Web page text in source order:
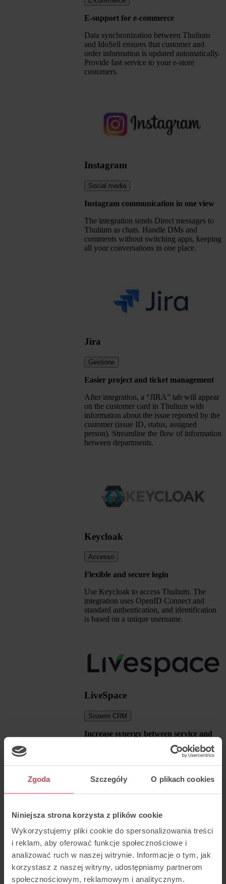
Zgoda Szczegóły O plikach cookies
Niniejsza strona korzysta z plików cookie
Wykorzystujemy pliki cookie do spersonalizowania treści
i reklam, aby oferować funkcje społecznościowe i
analizować ruch w naszej witrynie. Informacje o tym, jak
korzystasz z naszej witryny, udostępniamy partnerom
społecznościowym, reklamowym i analitycznym.
E-support for e-commerce
Data synchronization between Thulium
and IdoSell ensures that customer and
order information is updated automatically.
Provide fast service to your e-store
customers.
Instagram
Social media
Instagram communication in one view
The integration sends Direct messages to
Thulium as chats. Handle DMs and
comments without switching apps, keeping
all your conversations in one place.
Jira
Gestione
Easier project and ticket management
After integration, a “JIRA” tab will appear
on the customer card in Thulium with
information about the issue reported by the
customer (issue ID, status, assigned
person). Streamline the flow of information
between departments.
Keycloak
Accesso
Flexible and secure login
Use Keycloak to access Thulium. The
integration uses OpenID Connect and
standard authentication, and identification
is based on a unique username.
LiveSpace
Sistemi CRM
Increase synergy between service and
Automatically add new customers and
Seamlessly switch between systems and
CRM.